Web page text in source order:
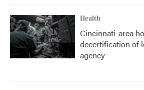
Health
Cincinnati-area
decertification of
agency